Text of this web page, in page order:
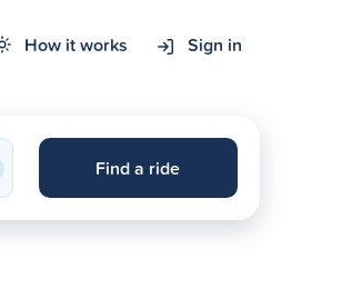
How it works Sign in
Find a ride